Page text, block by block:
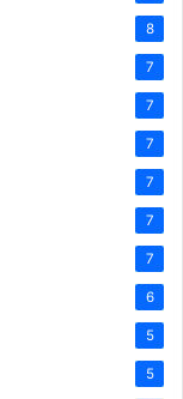
8
7
7
7
7
7
7
6
5
5